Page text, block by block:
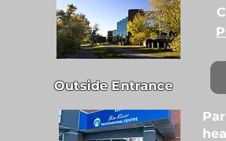
Outside Entrance